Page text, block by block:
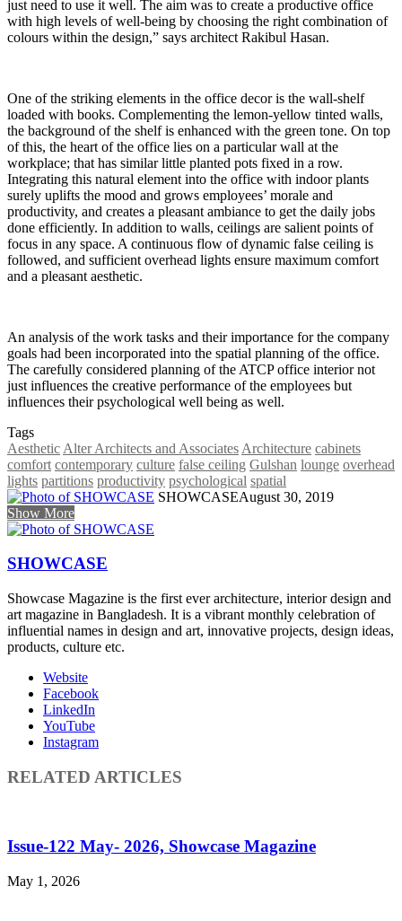
just need to use it well. The aim was to create a productive office
with high levels of well-being by choosing the right combination of
colours within the design,” says architect Rakibul Hasan.
One of the striking elements in the office decor is the wall-shelf
loaded with books. Complementing the lemon-yellow tinted walls,
the background of the shelf is enhanced with the green tone. On top
of this, the heart of the office lies on a particular wall at the
workplace; that has similar little planted pots fixed in a row.
Integrating this natural element into the office with indoor plants
surely uplifts the mood and grows employees’ morale and
productivity, and creates a pleasant ambiance to get the daily jobs
done efficiently. In addition to walls, ceilings are salient points of
focus in any space. A continuous flow of dynamic false ceiling is
followed, and sufficient overhead lights ensure maximum comfort
and a pleasant aesthetic.
An analysis of the work tasks and their importance for the company
goals had been incorporated into the spatial planning of the office.
The carefully considered planning of the ATCP office interior not
just influences the creative performance of the employees but
influences their psychological well being as well.
Tags
Aesthetic Alter Architects and Associates Architecture cabinets
comfort contemporary culture false ceiling Gulshan lounge overhead
lights partitions productivity psychological spatial
SHOWCASEAugust 30, 2019
Show More
SHOWCASE
Showcase Magazine is the first ever architecture, interior design and
art magazine in Bangladesh. It is a vibrant monthly celebration of
influential names in design and art, innovative projects, design ideas,
products, culture etc.
Website
Facebook
LinkedIn
YouTube
Instagram
RELATED ARTICLES
Issue-122 May- 2026, Showcase Magazine
May 1, 2026